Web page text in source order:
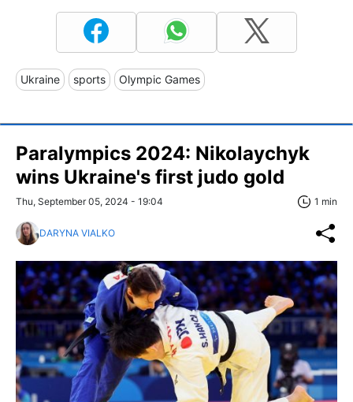
Ukraine sports Olympic Games
Paralympics 2024: Nikolaychyk
wins Ukraine's first judo gold
Thu, September 05, 2024 - 19:04 1 min
DARYNA VIALKO